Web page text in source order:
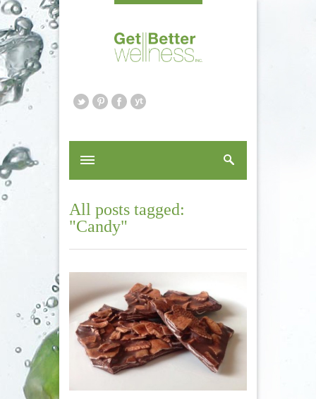
All posts tagged:
"Candy"